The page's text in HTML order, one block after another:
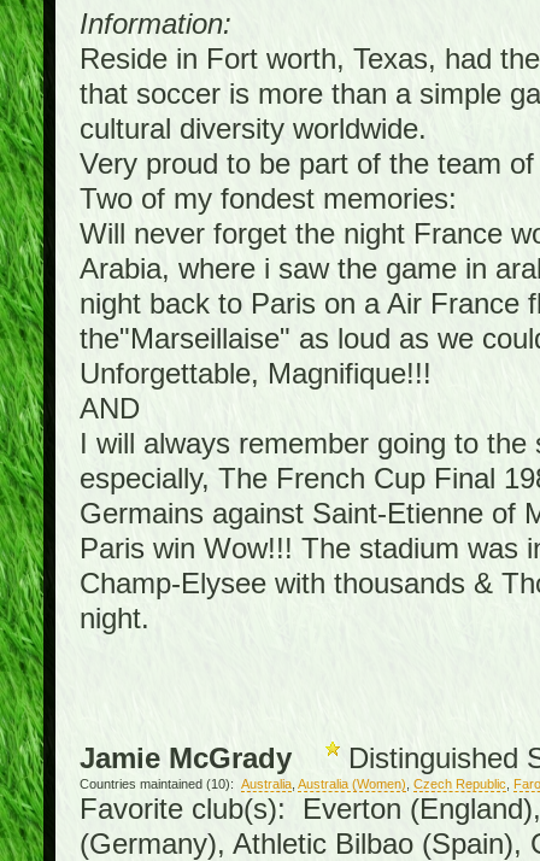
Information:
Reside in Fort worth, Texas, had
that soccer is more than a simple
cultural diversity worldwide.
Very proud to be part of the team
Two of my fondest memories:
Will never forget the night France
Arabia, where i saw the game in
night back to Paris on a Air France
the"Marseillaise" as loud as we
Unforgettable, Magnifique!!!
AND
I will always remember going to
especially, The French Cup Final
Germains against Saint-Etienne of
Paris win Wow!!! The stadium was
Champ-Elysee with thousands &
night.
Jamie McGrady Distinguished
Countries maintained (10): Australia, Australia (Women) Czech Republic
Favorite club(s): Everton
(Germany), Athletic Bilbao (Spain),